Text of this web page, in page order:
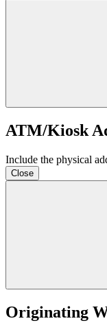
ATM/Kiosk
Include the physical
Close
Originating